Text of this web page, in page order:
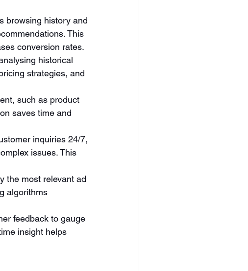
browsing history and
This
conversion rates.
historical
strategies, and
such as product
saves time and
inquiries 24/7,
issues. This
the most relevant ad
algorithms
feedback to gauge
insight helps